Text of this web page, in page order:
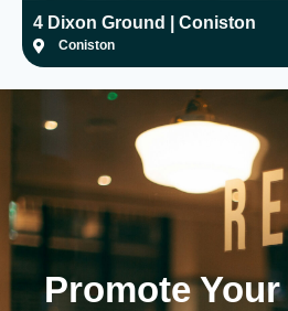
4 Dixon Ground | Coniston
Coniston
Promote Your